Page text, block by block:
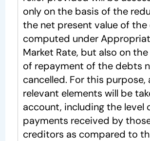
only on the basis of the
the net present value of
computed under
Market Rate, but also on
of repayment of the debts
cancelled. For this purpose,
relevant elements will be
account, including the level
payments received by
creditors as compared to